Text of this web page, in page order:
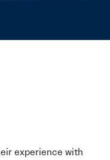
experience with